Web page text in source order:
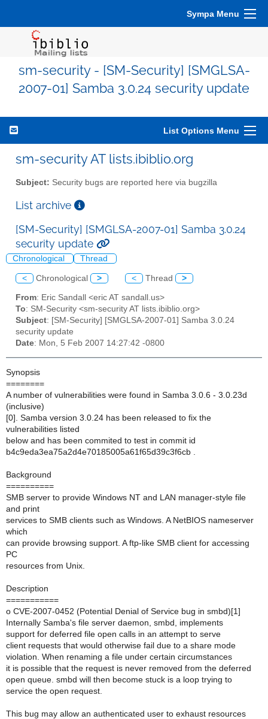
Sympa Menu
sm-security - [SM-Security] [SMGLSA-
2007-01] Samba 3.0.24 security update
List Options Menu
sm-security AT lists.ibiblio.org
Subject: Security bugs are reported here via bugzilla
List archive
[SM-Security] [SMGLSA-2007-01] Samba 3.0.24
security update
Chronological Thread
< Chronological > < Thread >
From: Eric Sandall <eric AT sandall.us>
To: SM-Security <sm-security AT lists.ibiblio.org>
Subject: [SM-Security] [SMGLSA-2007-01] Samba 3.0.24
security update
Date: Mon, 5 Feb 2007 14:27:42 -0800
Synopsis
========
A number of vulnerabilities were found in Samba 3.0.6 - 3.0.23d
(inclusive)
[0]. Samba version 3.0.24 has been released to fix the
vulnerabilities listed
below and has been commited to test in commit id
b4c9eda3ea75a2d4e70185005a61f65d39c3f6cb .
Background
==========
SMB server to provide Windows NT and LAN manager-style file
and print
services to SMB clients such as Windows. A NetBIOS nameserver
which
can provide browsing support. A ftp-like SMB client for accessing
PC
resources from Unix.
Description
===========
o CVE-2007-0452 (Potential Denial of Service bug in smbd)[1]
Internally Samba's file server daemon, smbd, implements
support for deferred file open calls in an attempt to serve
client requests that would otherwise fail due to a share mode
violation. When renaming a file under certain circumstances
it is possible that the request is never removed from the deferred
open queue. smbd will then become stuck is a loop trying to
service the open request.
This bug may allow an authenticated user to exhaust resources